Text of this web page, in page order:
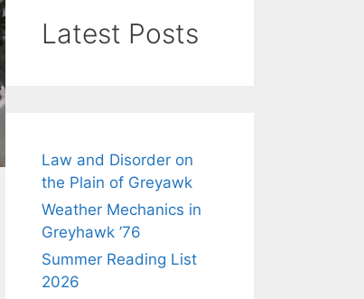
Latest Posts
Law and Disorder on
the Plain of Greyawk
Weather Mechanics in
Greyhawk ’76
Summer Reading List
2026